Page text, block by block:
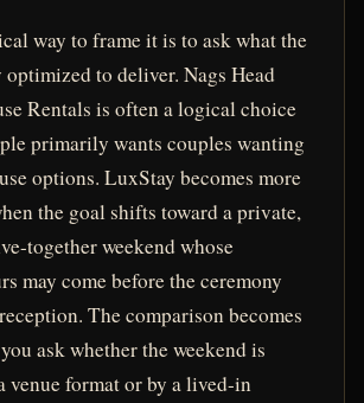
way to frame it is to ask what the
to deliver. Nags Head
Rentals is often a logical choice
primarily wants couples wanting
options. LuxStay becomes more
the goal shifts toward a private,
together weekend whose
may come before the ceremony
The comparison becomes
ask whether the weekend is
venue format or by a lived-in